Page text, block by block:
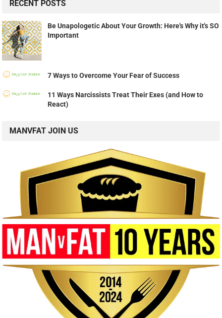
RECENT POSTS
Be Unapologetic About Your Growth: Here's Why it's SO
Important
7 Ways to Overcome Your Fear of Success
11 Ways Narcissists Treat Their Exes (and How to
React)
MANVFAT JOIN US